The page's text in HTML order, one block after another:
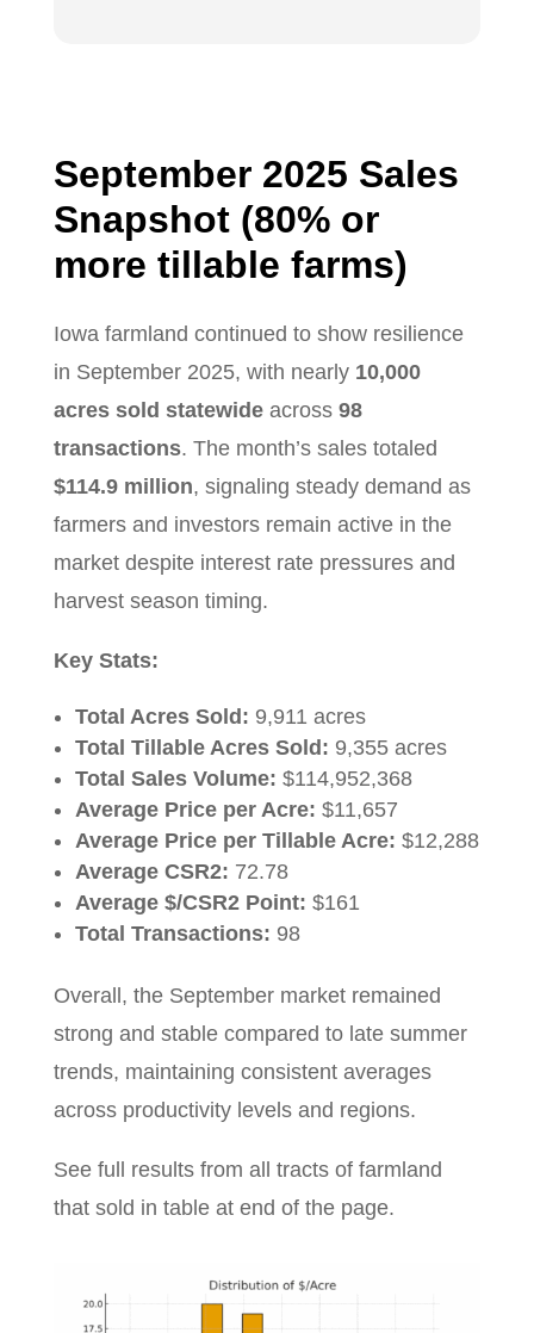
September 2025 Sales
Snapshot (80% or
more tillable farms)
Iowa farmland continued to show resilience
in September 2025, with nearly 10,000
acres sold statewideacross 98
transactions. The month’s sales totaled
$114.9 million, signaling steady demand as
farmers and investors remain active in the
market despite interest rate pressures and
harvest season timing.
Key Stats:
Total Acres Sold: 9,911 acres
Total Tillable Acres Sold: 9,355 acres
Total Sales Volume: $114,952,368
Average Price per Acre: $11,657
Average Price per Tillable Acre: $12,288
Average CSR2: 72.78
Average $/CSR2 Point: $161
Total Transactions: 98
Overall, the September market remained
strong and stable compared to late summer
trends, maintaining consistent averages
across productivity levels and regions.
See full results from all tracts of farmland
that sold in table at end of the page.